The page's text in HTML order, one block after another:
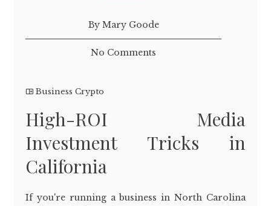
By Mary Goode
No Comments
Business Crypto
High-ROI Media
Investment Tricks in
California
If you're running a business in North Carolina